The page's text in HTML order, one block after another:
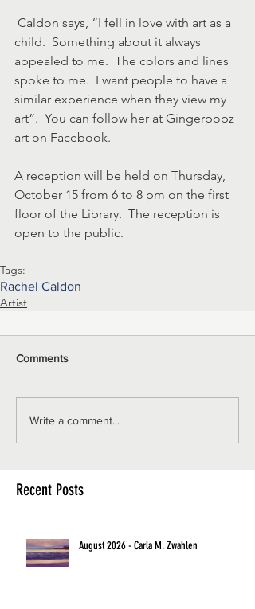
child.  Something about it always
appealed to me.  The colors and lines
spoke to me.  I want people to have a
similar experience when they view my
art”.  You can follow her at Gingerpopz
art on Facebook.
A reception will be held on Thursday,
October 15 from 6 to 8 pm on the first
floor of the Library.  The reception is
open to the public.
Tags:
Rachel Caldon
Artist
Comments
Write a comment...
Recent Posts
August 2026 - Carla M. Zwahlen